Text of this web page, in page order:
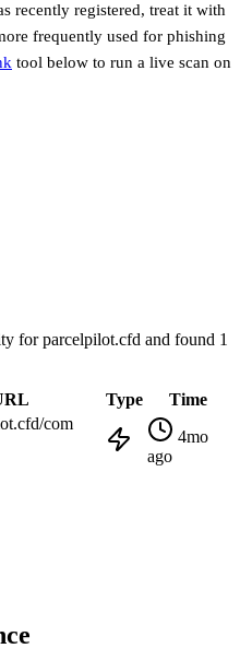
recently registered, treat it with
frequently used for phishing
tool below to run a live scan on
forparcelpilot.cfd and found 1
Type Time
com
4mo
ago